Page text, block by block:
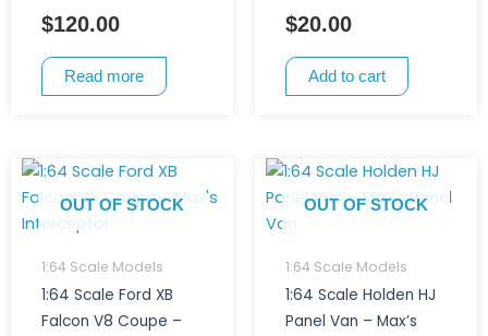
$120.00
Read more
$20.00
Add to cart
OUT OF STOCK
1:64 Scale Models
1:64 Scale Ford XB
Falcon V8 Coupe –
OUT OF STOCK
1:64 Scale Models
1:64 Scale Holden HJ
Panel Van – Max’s